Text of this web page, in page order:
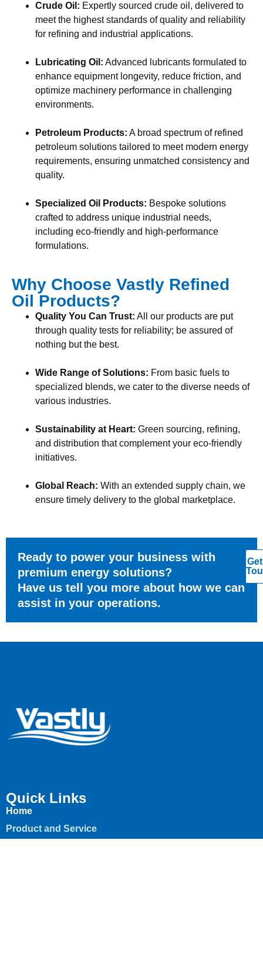
Crude Oil: Expertly sourced crude oil, delivered to
meet the highest standards of quality and reliability
for refining and industrial applications.
Lubricating Oil: Advanced lubricants formulated to
enhance equipment longevity, reduce friction, and
optimize machinery performance in challenging
environments.
Petroleum Products: A broad spectrum of refined
petroleum solutions tailored to meet modern energy
requirements, ensuring unmatched consistency and
quality.
Specialized Oil Products: Bespoke solutions
crafted to address unique industrial needs,
including eco-friendly and high-performance
formulations.
Why Choose Vastly Refined
Oil Products?
Quality You Can Trust: All our products are put
through quality tests for reliability; be assured of
nothing but the best.
Wide Range of Solutions: From basic fuels to
specialized blends, we cater to the diverse needs of
various industries.
Sustainability at Heart: Green sourcing, refining,
and distribution that complement your eco-friendly
initiatives.
Global Reach: With an extended supply chain, we
ensure timely delivery to the global marketplace.
Ready to power your business with
premium energy solutions?
Have us tell you more about how we can
assist in your operations.
Quick Links
Home
Product and Service